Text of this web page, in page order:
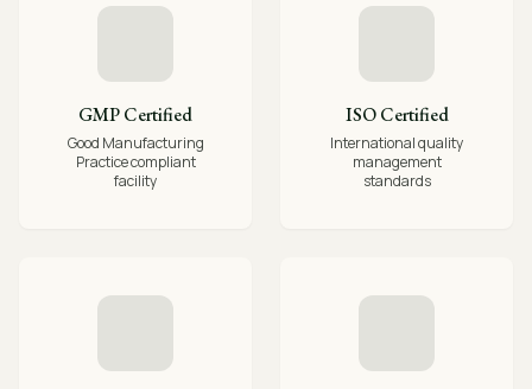
GMP Certified
Good Manufacturing
Practice compliant
facility
ISO Certified
International quality
management
standards